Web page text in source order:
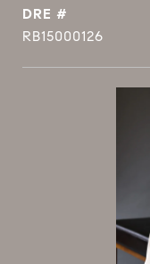
DRE #
RB15000126